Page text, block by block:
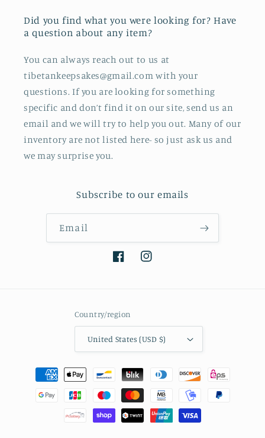
Did you find what you were looking for? Have
a question about any item?
You can always reach out to us at
tibetankeepsakes@gmail.com with your
questions. If you are looking for something
specific and don’t find it on our site, send us an
email and we will try to help you out. Many of our
inventory are not listed here- so just ask us and
we may surprise you.
Subscribe to our emails
Email
FacebookInstagram
Country/region
United States (USD $)
Payment
methods